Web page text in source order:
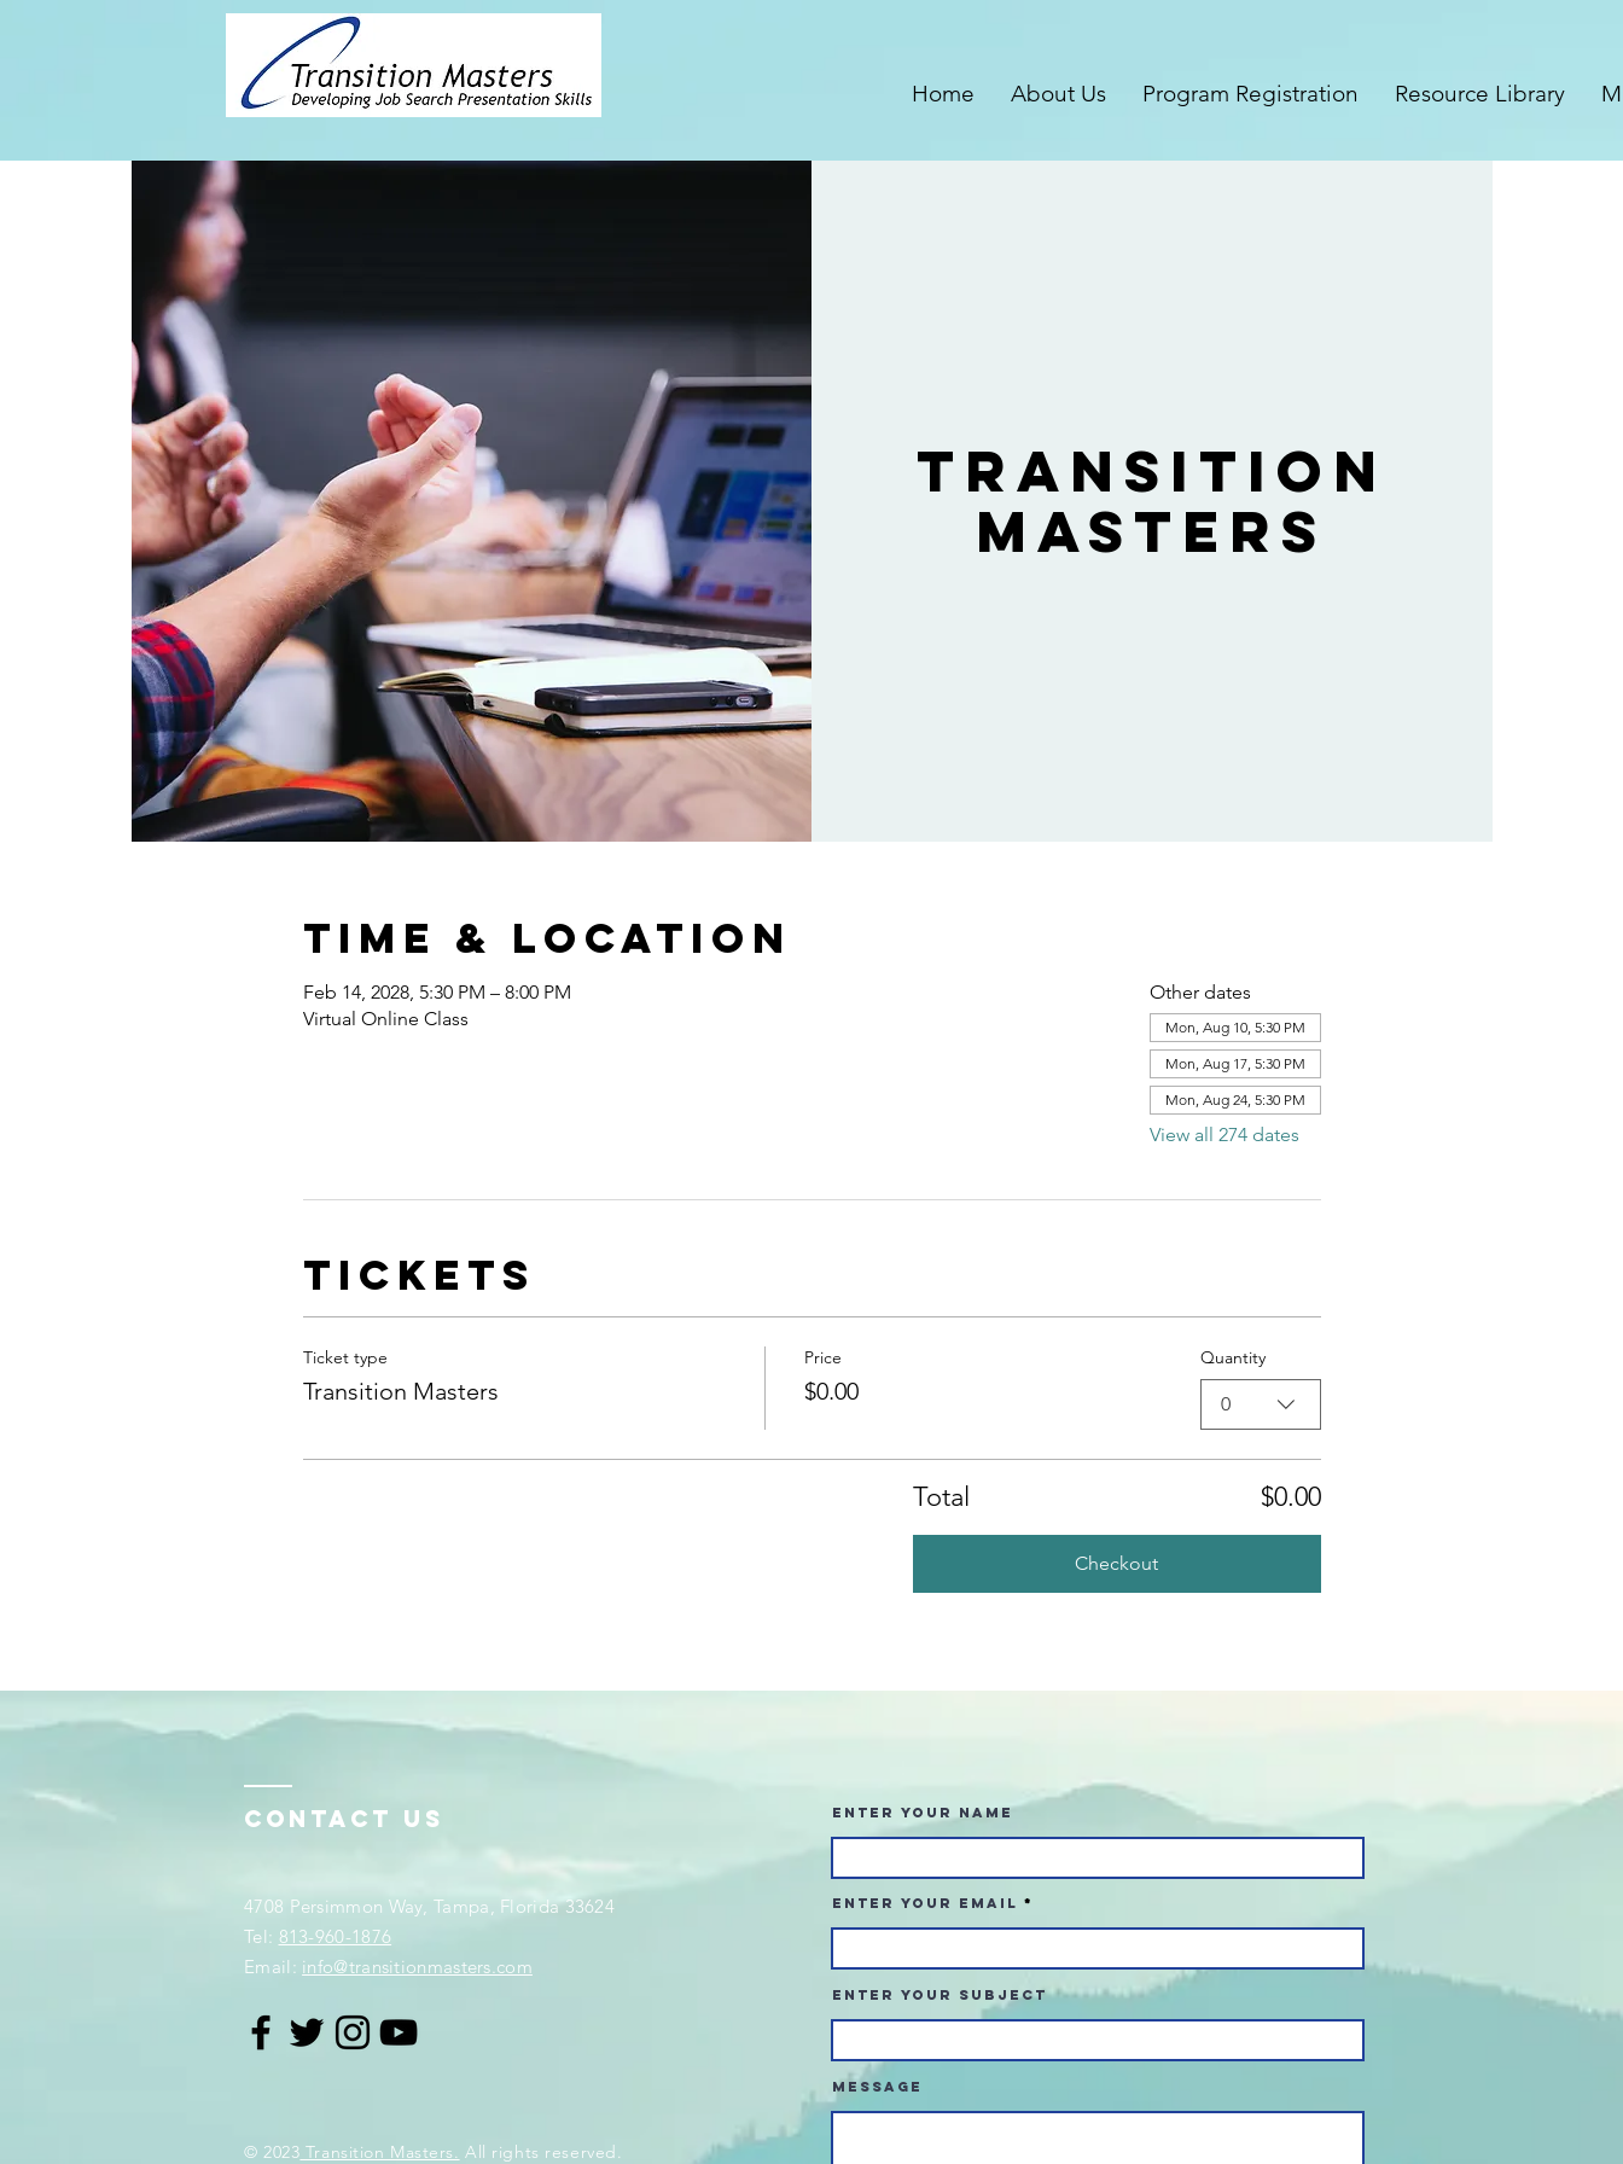
Home About Us Program Registration Resource Library
Transition
Masters
Time & Location
Feb 14, 2028, 5:30 PM – 8:00 PM
Virtual Online Class
Other dates
Mon, Aug 10, 5:30 PM
Mon, Aug 17, 5:30 PM
Mon, Aug 24, 5:30 PM
View all 274 dates
Tickets
Ticket type
Transition Masters
Price
$0.00
Quantity
0
Total $0.00
Checkout
Contact Us
4708 Persimmon Way, Tampa, Florida 33624
​​Tel: 813-960-1876
Email: info@transitionmasters.com
© 2023 Transition Masters. All rights reserved.
Enter Your Name
Enter Your Email
Enter Your Subject
Message